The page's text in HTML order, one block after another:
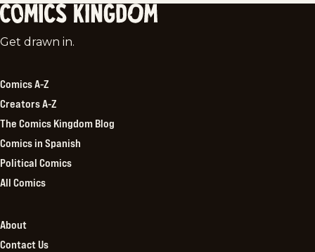
Comics
Get drawn in.
Comics A-Z
Creators A-Z
The Comics Kingdom Blog
Comics in Spanish
Political Comics
All Comics
About
Contact Us